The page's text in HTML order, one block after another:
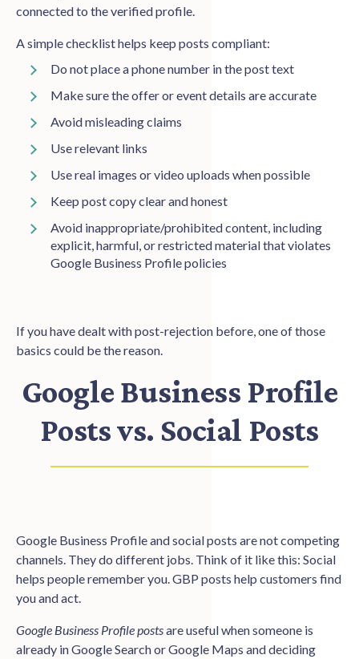
connected to the verified profile.
A simple checklist helps keep posts compliant:
Do not place a phone number in the post text
Make sure the offer or event details are accurate
Avoid misleading claims
Use relevant links
Use real images or video uploads when possible
Keep post copy clear and honest
Avoid inappropriate/prohibited content, including
explicit, harmful, or restricted material that violates
Google Business Profile policies
If you have dealt with post-rejection before, one of those
basics could be the reason.
Google Business Profile
Posts vs. Social Posts
Google Business Profile and social posts are not competing
channels. They do different jobs. Think of it like this: Social
helps people remember you. GBP posts help customers find
you and act.
Google Business Profile postsare useful when someone is
already in Google Search or Google Maps and deciding